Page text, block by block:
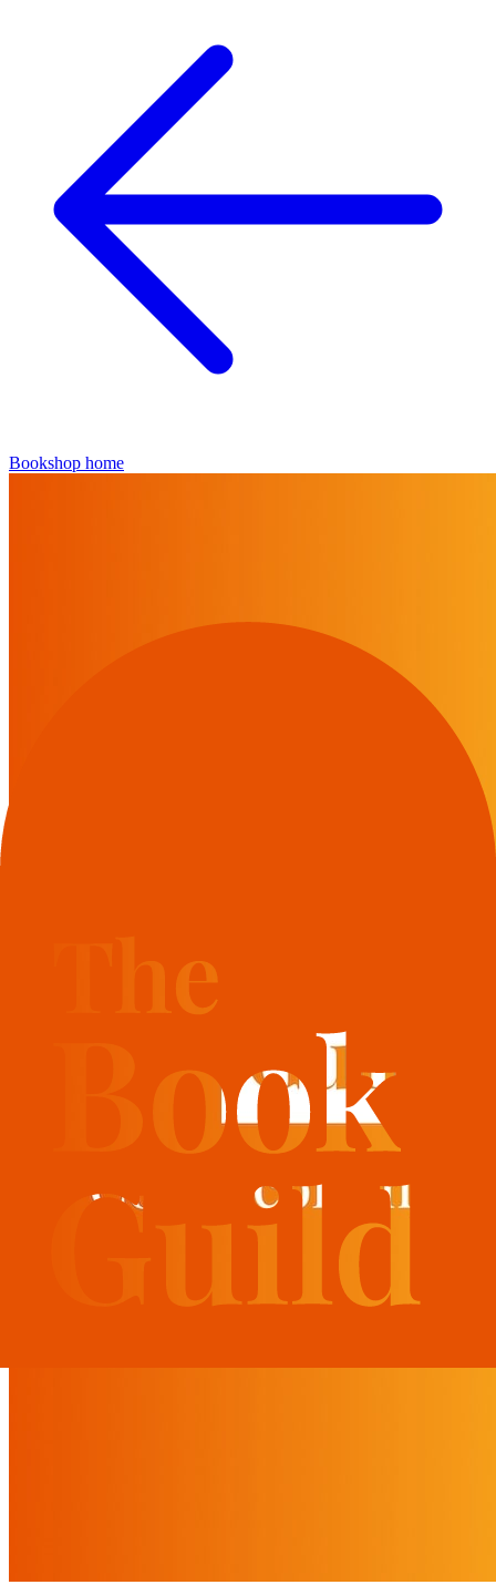
Bookshop home